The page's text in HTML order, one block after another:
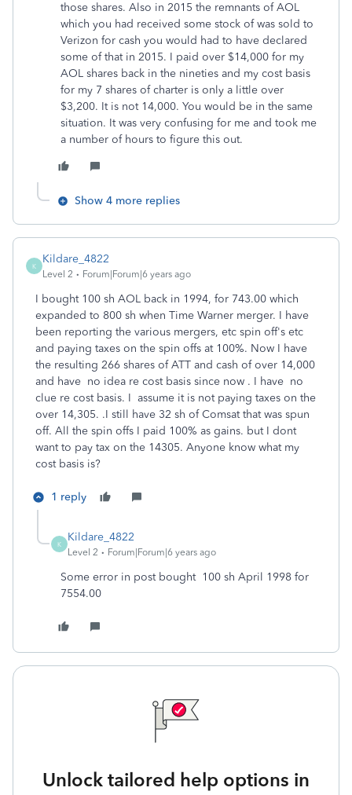
those shares. Also in 2015 the remnants of AOL
which you had received some stock of was sold to
Verizon for cash you would had to have declared
some of that in 2015. I paid over $14,000 for my
AOL shares back in the nineties and my cost basis
for my 7 shares of charter is only a little over
$3,200. It is not 14,000. You would be in the same
situation. It was very confusing for me and took me
a number of hours to figure this out.
Show 4 more replies
K
Kildare_4822
Level 2 Forum|Forum|6 years ago
I bought 100 sh AOL back in 1994, for 743.00 which
expanded to 800 sh when Time Warner merger. I have
been reporting the various mergers, etc spin off's etc
and paying taxes on the spin offs at 100%. Now I have
the resulting 266 shares of ATT and cash of over 14,000
and have no idea re cost basis since now . I have no
clue re cost basis. I assume it is not paying taxes on the
over 14,305. .I still have 32 sh of Comsat that was spun
off. All the spin offs I paid 100% as gains. but I dont
want to pay tax on the 14305. Anyone know what my
cost basis is?
1 reply
K
Kildare_4822
Level 2 Forum|Forum|6 years ago
Some error in post bought 100 sh April 1998 for
7554.00
Unlock tailored help options in